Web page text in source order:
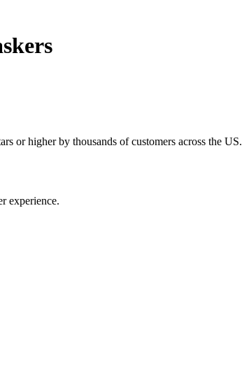
or higher by thousands of customers across the US.
experience.